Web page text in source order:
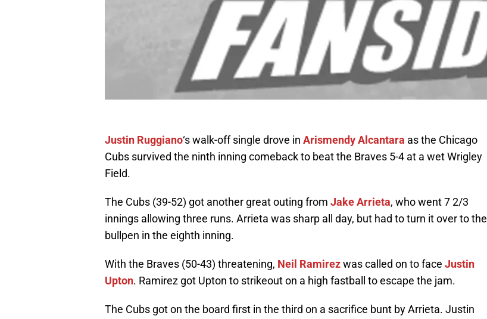
Justin Ruggiano‘s walk-off single drove in Arismendy Alcantara as the Chicago
Cubs survived the ninth inning comeback to beat the Braves 5-4 at a wet Wrigley
Field.
The Cubs (39-52) got another great outing from Jake Arrieta, who went 7 2/3
innings allowing three runs. Arrieta was sharp all day, but had to turn it over to the
bullpen in the eighth inning.
With the Braves (50-43) threatening, Neil Ramirezwas called on to face Justin
Upton. Ramirez got Upton to strikeout on a high fastball to escape the jam.
The Cubs got on the board first in the third on a sacrifice bunt by Arrieta. Justin